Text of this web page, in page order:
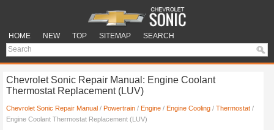
HOME NEW TOP SITEMAP SEARCH
Chevrolet Sonic Repair Manual: Engine Coolant
Thermostat Replacement (LUV)
Chevrolet Sonic Repair Manual / Powertrain / Engine / Engine Cooling / Thermostat /
Engine Coolant Thermostat Replacement (LUV)